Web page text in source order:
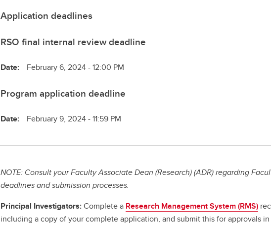
Application deadlines
RSO final internal review deadline
Date: February 6, 2024 - 12:00 PM
Program application deadline
Date: February 9, 2024 - 11:59 PM
NOTE: Consult your Faculty Associate Dean (Research) (ADR) regarding
deadlines and submission processes.
Principal Investigators:Complete a Research Management System (RMS)
including a copy of your complete application, and submit this for approvals in